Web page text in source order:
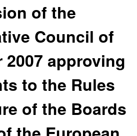
of the
Council of
2007 approving
to the Rules
of the Boards